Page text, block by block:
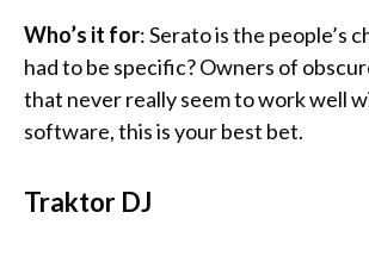
Who’s it for: Serato is the people’s
had to be specific? Owners of
that never really seem to work well
software, this is your best bet.
Traktor DJ